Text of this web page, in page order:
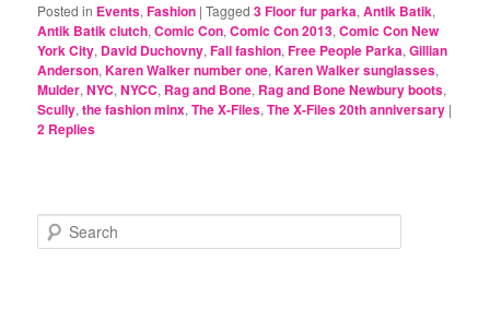
Posted in Events,Fashion |Tagged 3 Floor fur parka,Antik Batik,
Antik Batik clutch,Comic Con,Comic Con 2013,Comic Con New
York City, David Duchovny,Fall fashion,Free People Parka,Gillian
Anderson,Karen Walker number one,Karen Walker sunglasses,
Mulder,NYC,NYCC, Rag and Bone, Rag and Bone Newbury boots,
Scully,the fashion minx,The X-Files,The X-Files 20th anniversary |
2 Replies
e